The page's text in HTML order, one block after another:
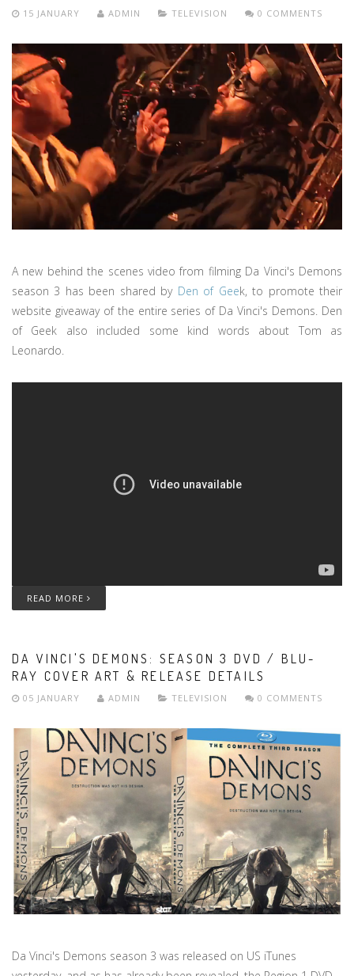
15 JANUARY ADMIN TELEVISION 0 COMMENTS
A new behind the scenes video from filming Da Vinci's Demons
season 3 has been shared by Den of Geek, to promote their
website giveaway of the entire series of Da Vinci's Demons. Den
of Geek also included some kind words about Tom as
Leonardo.
READ MORE
DA VINCI'S DEMONS: SEASON 3 DVD / BLU-
RAY COVER ART & RELEASE DETAILS
05 JANUARY ADMIN TELEVISION 0 COMMENTS
Da Vinci's Demons season 3 was released on US iTunes